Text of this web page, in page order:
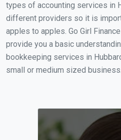
types of accounting services in
different providers so it is
apples to apples. Go Girl
provide you a basic
bookkeeping services in
small or medium sized business.